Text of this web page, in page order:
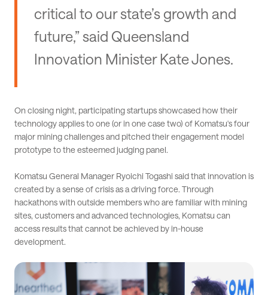
critical to our state’s growth and
future,” said Queensland
Innovation Minister Kate Jones.
On closing night, participating startups showcased how their
technology applies to one (or in one case two) of Komatsu's four
major mining challenges and pitched their engagement model
prototype to the esteemed judging panel.
Komatsu General Manager Ryoichi Togashi said that innovation is
created by a sense of crisis as a driving force. Through
hackathons with outside members who are familiar with mining
sites, customers and advanced technologies, Komatsu can
access results that cannot be achieved by in-house
development.